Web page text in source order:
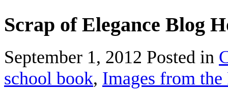
Scrap of Elegance Blog
September 1, 2012 Posted in
school book, Images from the